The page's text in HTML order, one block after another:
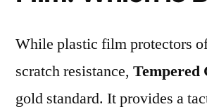
While plastic film protectors
scratch resistance, Tempered
gold standard. It provides a